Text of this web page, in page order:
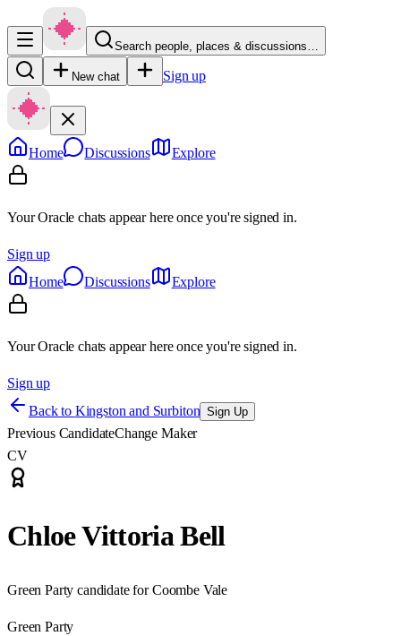
Search people, places & discussions…
New chat Sign up
Home Discussions Explore
Your Oracle chats appear here once you're signed in.
Sign up
Home
Discussions Explore
Your Oracle chats appear here once you're signed in.
Sign up
Back to Kingston and Surbiton Sign Up
Previous CandidateChange Maker
CV
Chloe Vittoria Bell
Green Party candidate for Coombe Vale
Green Party